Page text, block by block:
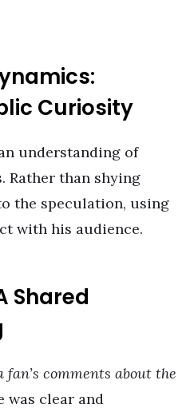
Curiosity
understanding of
Rather than shying
the speculation, using
with his audience.
Shared
comments about the
was clear and